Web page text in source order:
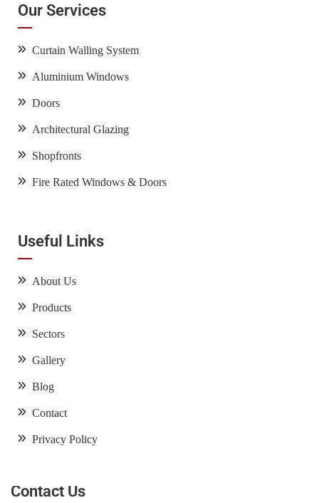
Our Services
Curtain Walling System
Aluminium Windows
Doors
Architectural Glazing
Shopfronts
Fire Rated Windows & Doors
Useful Links
About Us
Products
Sectors
Gallery
Blog
Contact
Privacy Policy
Contact Us